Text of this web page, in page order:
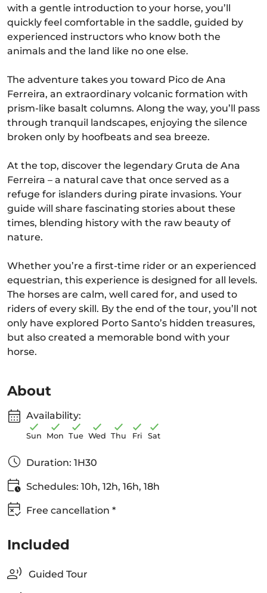
with a gentle introduction to your horse, you’ll
quickly feel comfortable in the saddle, guided by
experienced instructors who know both the
animals and the land like no one else.
The adventure takes you toward Pico de Ana
Ferreira, an extraordinary volcanic formation with
prism-like basalt columns. Along the way, you’ll pass
through tranquil landscapes, enjoying the silence
broken only by hoofbeats and sea breeze.
At the top, discover the legendary Gruta de Ana
Ferreira – a natural cave that once served as a
refuge for islanders during pirate invasions. Your
guide will share fascinating stories about these
times, blending history with the raw beauty of
nature.
Whether you’re a first-time rider or an experienced
equestrian, this experience is designed for all levels.
The horses are calm, well cared for, and used to
riders of every skill. By the end of the tour, you’ll not
only have explored Porto Santo’s hidden treasures,
but also created a memorable bond with your
horse.
About
Availability:
Sun Mon Tue Wed Thu Fri Sat
Duration: 1H30
Schedules: 10h, 12h, 16h, 18h
Free cancellation *
Included
Guided Tour